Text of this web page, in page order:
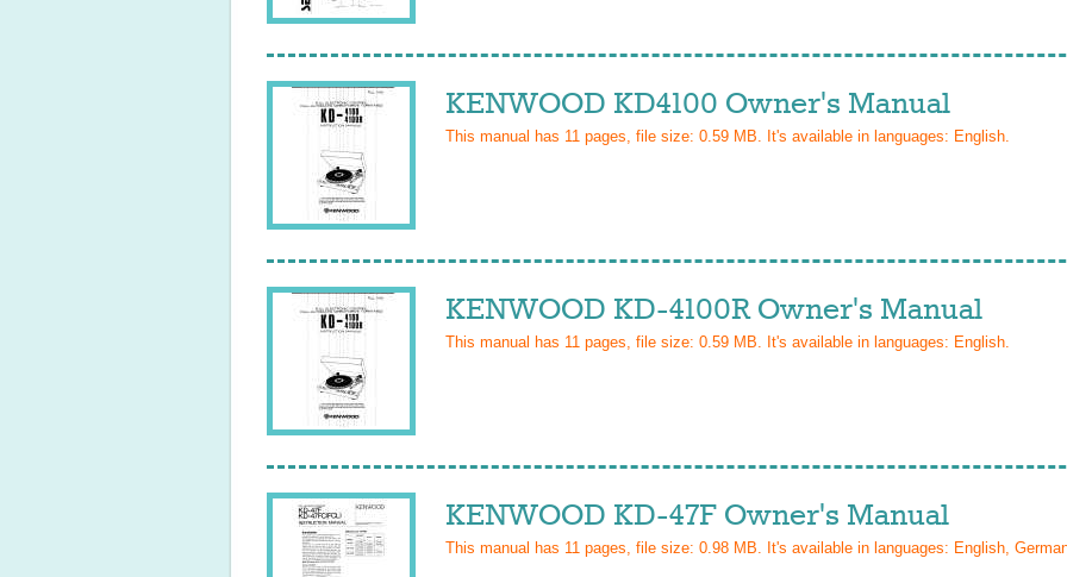
KENWOOD KD4100 Owner's Manual
This manual has 11 pages, file size: 0.59 MB. It's available in languages: English.
KENWOOD KD-4100R Owner's Manual
This manual has 11 pages, file size: 0.59 MB. It's available in languages: English.
KENWOOD KD-47F Owner's Manual
This manual has 11 pages, file size: 0.98 MB. It's available in languages: English,